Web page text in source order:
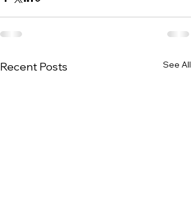
Recent Posts See All